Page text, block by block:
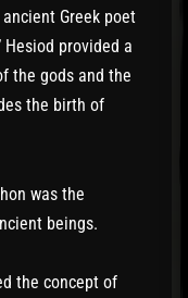
Greek poet
Hesiod provided a
the gods and the
the birth of
was the
beings.
the concept of